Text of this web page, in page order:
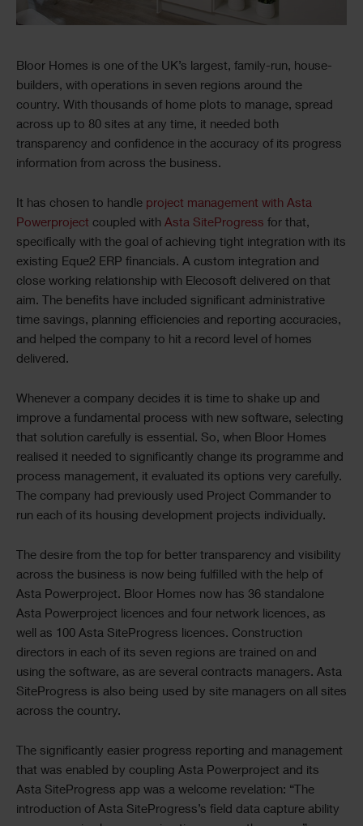
Bloor Homes is one of the UK’s largest, family-run, house-
builders, with operations in seven regions around the
country. With thousands of home plots to manage, spread
across up to 80 sites at any time, it needed both
transparency and confidence in the accuracy of its progress
information from across the business.
It has chosen to handle project management with Asta
Powerproject coupled with Asta SiteProgress for that,
specifically with the goal of achieving tight integration with its
existing Eque2 ERP financials. A custom integration and
close working relationship with Elecosoft delivered on that
aim. The benefits have included significant administrative
time savings, planning efficiencies and reporting accuracies,
and helped the company to hit a record level of homes
delivered.
Whenever a company decides it is time to shake up and
improve a fundamental process with new software, selecting
that solution carefully is essential. So, when Bloor Homes
realised it needed to significantly change its programme and
process management, it evaluated its options very carefully.
The company had previously used Project Commander to
run each of its housing development projects individually.
The desire from the top for better transparency and visibility
across the business is now being fulfilled with the help of
Asta Powerproject. Bloor Homes now has 36 standalone
Asta Powerproject licences and four network licences, as
well as 100 Asta SiteProgress licences. Construction
directors in each of its seven regions are trained on and
using the software, as are several contracts managers. Asta
SiteProgress is also being used by site managers on all sites
across the country.
The significantly easier progress reporting and management
that was enabled by coupling Asta Powerproject and its
Asta SiteProgress app was a welcome revelation: “The
introduction of Asta SiteProgress’s field data capture ability